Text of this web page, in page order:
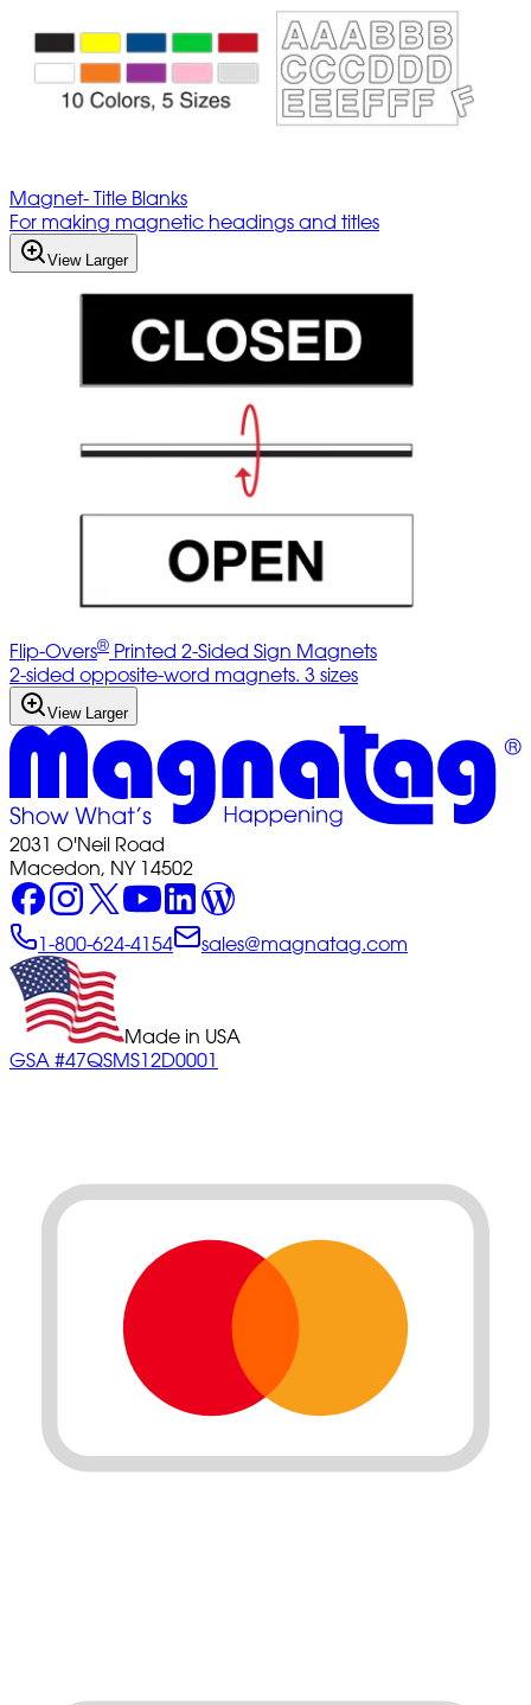
Magnet- Title Blanks
For making magnetic headings and titles
View Larger
Flip-Overs® Printed 2-Sided Sign Magnets
2-sided opposite-word magnets. 3 sizes
View Larger
2031 O'Neil Road
Macedon, NY 14502
1-800-624-4154 sales@magnatag.com
Made in USA
GSA #47QSMS12D0001